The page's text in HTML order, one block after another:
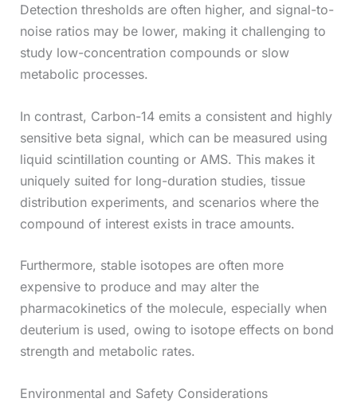
Detection thresholds are often higher, and signal-to-
noise ratios may be lower, making it challenging to
study low-concentration compounds or slow
metabolic processes.
In contrast, Carbon-14 emits a consistent and highly
sensitive beta signal, which can be measured using
liquid scintillation counting or AMS. This makes it
uniquely suited for long-duration studies, tissue
distribution experiments, and scenarios where the
compound of interest exists in trace amounts.
Furthermore, stable isotopes are often more
expensive to produce and may alter the
pharmacokinetics of the molecule, especially when
deuterium is used, owing to isotope effects on bond
strength and metabolic rates.
Environmental and Safety Considerations